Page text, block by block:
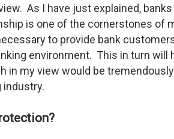
As I have just explained, banks
is one of the cornerstones of
to provide bank
environment. This in turn will
in my view would be
industry.